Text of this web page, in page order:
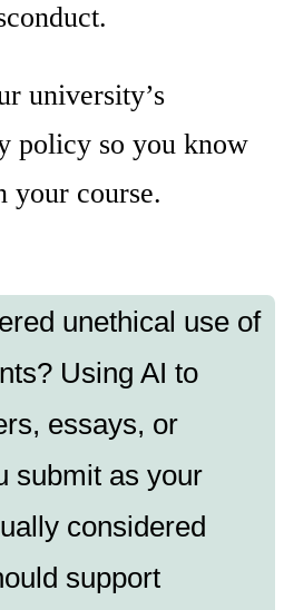
university’s
policy so you know
your course.
unethical use of
Using AI to
essays, or
submit as your
considered
support